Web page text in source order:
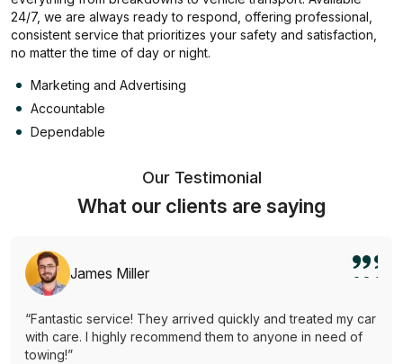
24/7, we are always ready to respond, offering professional,
consistent service that prioritizes your safety and satisfaction,
no matter the time of day or night.
Marketing and Advertising
Accountable
Dependable
Our Testimonial
What our clients are saying
James Miller
“Fantastic service! They arrived quickly and treated my car
with care. I highly recommend them to anyone in need of
towing!”